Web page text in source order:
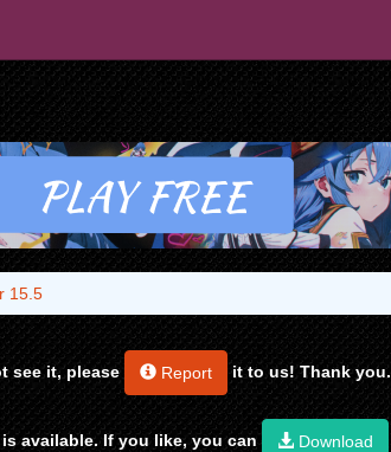
15.5
see it, please Report it to us! Thank you.
available. If you like, you can Download